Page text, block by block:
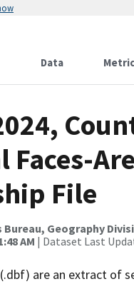
Data
Faces-
File
Bureau, Geography
AM | Dataset Last
are an extract of